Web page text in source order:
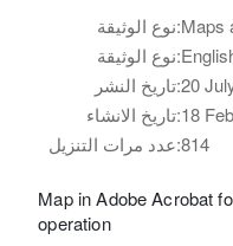
نوع الوثيقة:Maps
نوع الوثيقة:
تاريخ النشر:
تاريخ الانشاء:
عدد مرات التنزيل:814
Map in Adobe Acrobat
operation